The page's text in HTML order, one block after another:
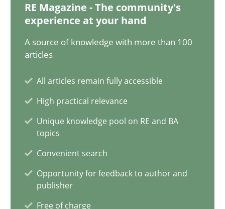
RE Magazine - The community's
experience at your hand
A source of knowledge with more than 100
articles
All articles remain fully accessible
High practical relevance
Unique knowledge pool on RE and BA
topics
Convenient search
Opportunity for feedback to author and
publisher
Free of charge
Inputs to requirements engineering in agile projects
Nuno Santos
Nuno Ferreira
Ricardo J. Machado